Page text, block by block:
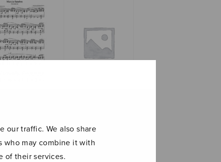
our traffic. We also share
who may combine it with
of their services.
spiritus’